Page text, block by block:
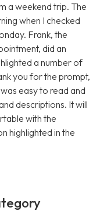
a weekend trip. The
when I checked
Frank, the
did an
a number of
you for the prompt,
easy to read and
descriptions. It will
with the
highlighted in the